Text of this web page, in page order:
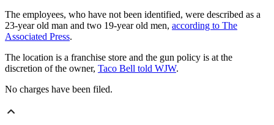
The employees, who have not been identified, were described as a
23-year old man and two 19-year old men, according to The
Associated Press.
The location is a franchise store and the gun policy is at the
discretion of the owner, Taco Bell told WJW.
No charges have been filed.